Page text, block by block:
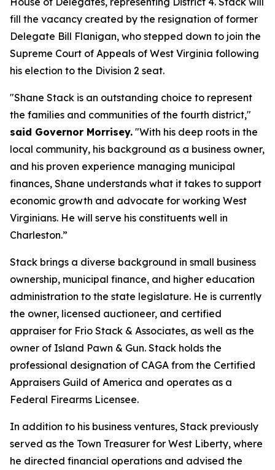
fill the vacancy created by the resignation of former
Delegate Bill Flanigan, who stepped down to join the
Supreme Court of Appeals of West Virginia following
his election to the Division 2 seat.
"Shane Stack is an outstanding choice to represent
the families and communities of the fourth district,"
said Governor Morrisey. "With his deep roots in the
local community, his background as a business owner,
and his proven experience managing municipal
finances, Shane understands what it takes to support
economic growth and advocate for working West
Virginians. He will serve his constituents well in
Charleston.”
Stack brings a diverse background in small business
ownership, municipal finance, and higher education
administration to the state legislature. He is currently
the owner, licensed auctioneer, and certified
appraiser for Frio Stack & Associates, as well as the
owner of Island Pawn & Gun. Stack holds the
professional designation of CAGA from the Certified
Appraisers Guild of America and operates as a
Federal Firearms Licensee.
In addition to his business ventures, Stack previously
served as the Town Treasurer for West Liberty, where
he directed financial operations and advised the